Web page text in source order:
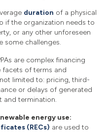
duration of a physical
if the organization needs to
or any other unforeseen
some challenges.
are complex financing
of terms and
limited to: pricing, third-
or delays of generated
and termination.
energy use:
(RECs) are used to